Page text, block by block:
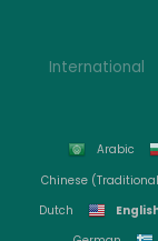
Arabic
Chinese
Dutch
International